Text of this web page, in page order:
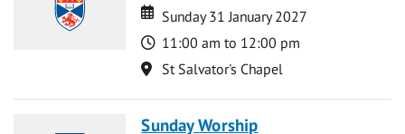
Date
Date
Sunday 31 January 2027
Time
11:00 am to 12:00 pm
Location
St Salvator's Chapel
Sunday Worship